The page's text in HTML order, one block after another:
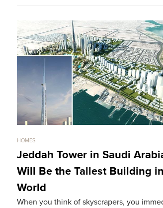
HOMES
Jeddah Tower in Saudi
Will Be the Tallest Building
World
When you think of skyscrapers, you